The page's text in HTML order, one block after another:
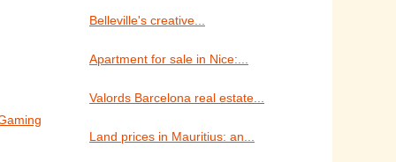
Belleville's creative...
Apartment for sale in Nice:...
Valords Barcelona real estate...
Land prices in Mauritius: an...